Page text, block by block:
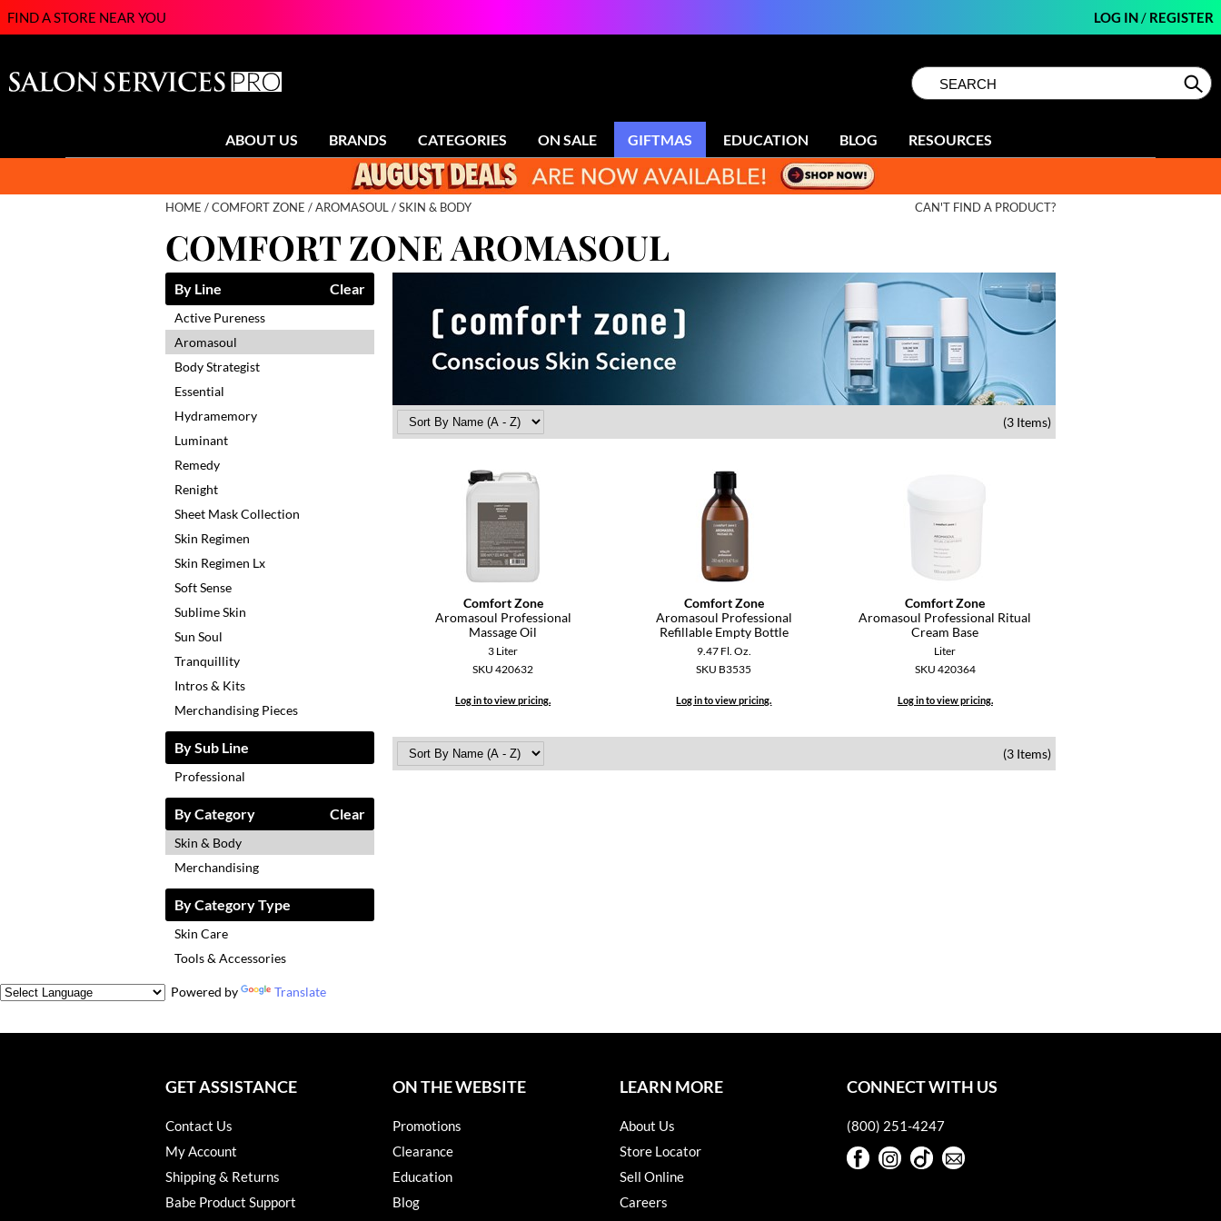
FIND A STORE NEAR YOU LOG IN/ REGISTER
Search
Type:Site
ABOUT US BRANDS CATEGORIES ON SALE GIFTMAS EDUCATION BLOG RESOURCES
HOME COMFORT ZONE AROMASOUL SKIN & BODY CAN'T FIND A PRODUCT?
COMFORT ZONE AROMASOUL
By Line Clear
Active Pureness
Aromasoul
Body Strategist
Essential
Hydramemory
Luminant
Remedy
Renight
Sheet Mask Collection
Skin Regimen
Skin Regimen Lx
Soft Sense
Sublime Skin
Sun Soul
Tranquillity
Intros & Kits
Merchandising Pieces
By Sub Line
Professional
By Category Clear
Skin & Body
Merchandising
By Category Type
Skin Care
Tools & Accessories
(3 Items)
Comfort Zone
Aromasoul Professional
Massage Oil
3 Liter
SKU 420632
Log in to view pricing.
Comfort Zone
Aromasoul Professional
Refillable Empty Bottle
9.47 Fl. Oz.
SKU B3535
Log in to view pricing.
Comfort Zone
Aromasoul Professional Ritual
Cream Base
Liter
SKU 420364
Log in to view pricing.
(3 Items)
Powered by Translate
GET ASSISTANCE
Contact Us
My Account
Shipping & Returns
Babe Product Support
ON THE WEBSITE
Promotions
Clearance
Education
Blog
LEARN MORE
About Us
Store Locator
Sell Online
Careers
CONNECT WITH US
(800) 251-4247
FacebookInstagram
TikTok